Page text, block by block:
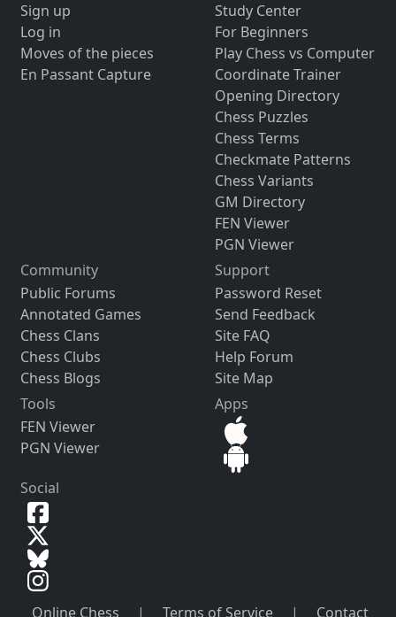
Sign up
Log in
Moves of the pieces
En Passant Capture
Study Center
For Beginners
Play Chess vs Computer
Coordinate Trainer
Opening Directory
Chess Puzzles
Chess Terms
Checkmate Patterns
Chess Variants
GM Directory
FEN Viewer
PGN Viewer
Community
Public Forums
Annotated Games
Chess Clans
Chess Clubs
Chess Blogs
Support
Password Reset
Send Feedback
Site FAQ
Help Forum
Site Map
Tools
FEN Viewer
PGN Viewer
Apps
Social
Online Chess | Terms of Service | Contact